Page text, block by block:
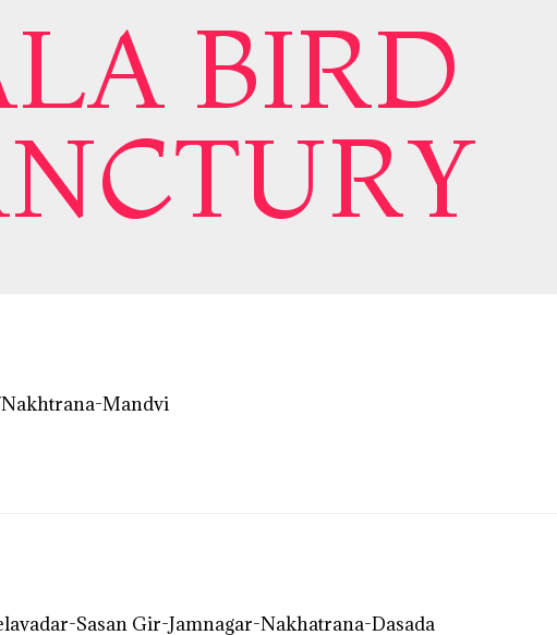
BIRD
Mandvi
Sasan Gir-Jamnagar-Nakhatrana-Dasada